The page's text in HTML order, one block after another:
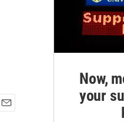
Now,
your